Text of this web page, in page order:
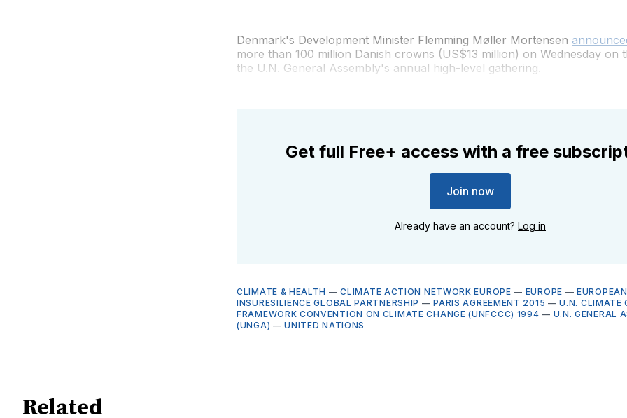
Denmark's Development Minister Flemming Møller Mortensen
more than 100 million Danish crowns (US$13 million) on Wednesday on
the U.N. General Assembly's annual high-level gathering.
Get full Free+ access with a free
Join now
Already have an account? Log in
CLIMATE & HEALTH —CLIMATE ACTION NETWORK EUROPE — EUROPE —
INSURESILIENCE GLOBAL PARTNERSHIP —PARIS AGREEMENT 2015 —U.N. CLIMATE
FRAMEWORK CONVENTION ON CLIMATE CHANGE (UNFCCC) 1994 — U.N. GENERAL
(UNGA) —UNITED NATIONS
Related